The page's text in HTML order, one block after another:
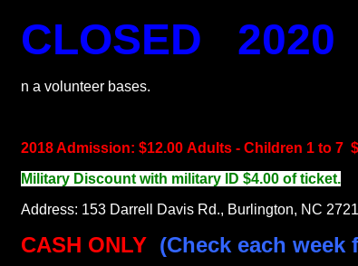
CLOSED 2020
n a volunteer bases.
2018 Admission: $12.00 Adults - Children 1 to 7
Military Discount with military ID $4.00 of ticket.
Address: 153 Darrell Davis Rd., Burlington, NC
CASH ONLY (Check each week